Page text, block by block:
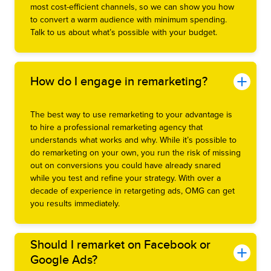
most cost-efficient channels, so we can show you how
to convert a warm audience with minimum spending.
Talk to us about what’s possible with your budget.
How do I engage in remarketing?
The best way to use remarketing to your advantage is
to hire a professional remarketing agency that
understands what works and why. While it’s possible to
do remarketing on your own, you run the risk of missing
out on conversions you could have already snared
while you test and refine your strategy. With over a
decade of experience in retargeting ads, OMG can get
you results immediately.
Should I remarket on Facebook or
Google Ads?